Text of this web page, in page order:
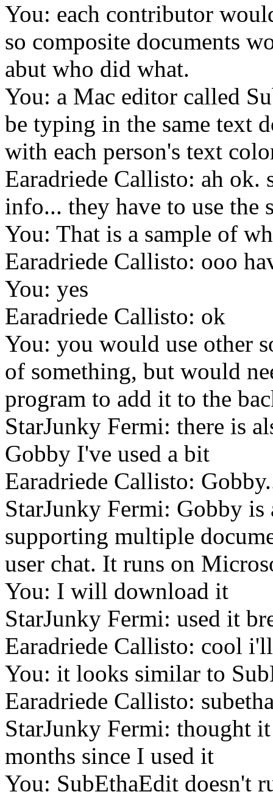
You: each contributor
so composite documents
abut who did what.
You: a Mac editor called
be typing in the same text
with each person's text
Earadriede Callisto: ah ok.
info... they have to use the
You: That is a sample of
Earadriede Callisto: ooo
You: yes
Earadriede Callisto: ok
You: you would use other
of something, but would
program to add it to the
StarJunky Fermi: there is
Gobby I've used a bit
Earadriede Callisto:
StarJunky Fermi: Gobby
supporting multiple
user chat. It runs on
You: I will download it
StarJunky Fermi: used it
Earadriede Callisto: cool
You: it looks similar to
Earadriede Callisto:
StarJunky Fermi: thought
months since I used it
You: SubEthaEdit doesn't